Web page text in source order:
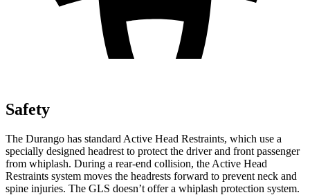
Safety
The Durango has standard Active Head Restraints, which use a
specially designed headrest to protect the driver and front passenger
from whiplash. During a rear-end collision, the Active Head
Restraints system moves the headrests forward to prevent neck and
spine injuries. The GLS doesn’t offer a whiplash protection system.